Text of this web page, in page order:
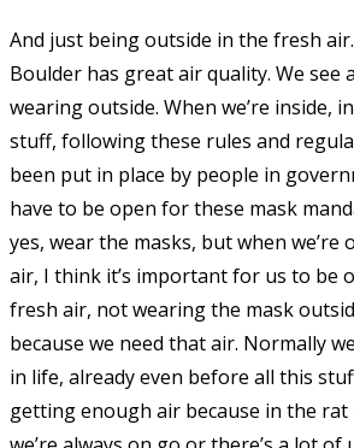
And just being outside in the fresh
Boulder has great air quality. We see
wearing outside. When we’re inside,
stuff, followingthese rules and
been put in place by people in
have to be open for these mask
yes, wear the masks, but when we’re
air, I think it’s important for us to be
fresh air, not wearing the mask
because we need that air. Normally
in life, already even before all this
getting enough air because in the rat